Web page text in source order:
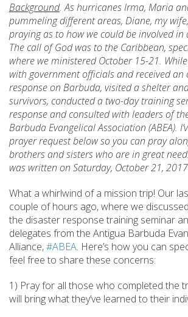
Background. As hurricanes Irma, Maria
pummeling different areas, Diane, my
praying as to how we could be involved in
The call of God was to the Caribbean,
where we ministered October 15-21.
with government officials and received an
response on Barbuda, visited a shelter
survivors, conducted a two-day training
response and consulted with leaders of
Barbuda Evangelical Association (ABEA).
prayer request below so you can pray
brothers and sisters who are in great
was written on Saturday, October 21,
What a whirlwind of a mission trip! Our
couple of hours ago, where we
the disaster response training seminar
delegates from the Antigua Barbuda
Alliance,#ABEA. Here’s how you can
feel free to share these concerns:
1) Pray for all those who completed the
will bring what they’ve learned to their